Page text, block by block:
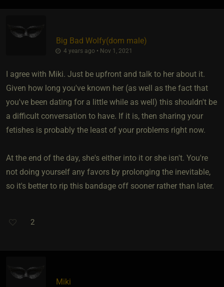
Big Bad Wolfy​(dom male)
4 years ago • Nov 1, 2021
I agree with Miki. Just be upfront and talk to her about it.
Given how long you've known her (as well as the fact that
you've been dating for a little while as well) this shouldn't be
a difficult conversation to have. If it is, then sharing your
fetishes is probably the least of your problems right now.
At the end of the day, she's either into it or she isn't. You're
not doing yourself any favors by prolonging the inevitable,
so it's better to rip this bandage off sooner rather than later.
2
Miki